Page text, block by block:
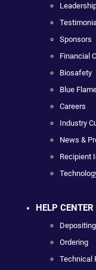
Sponsors
Financial
Biosafety
Blue
Careers
Industry
News &
Recipient
HELP CENTER
Depositing
Ordering
Technical